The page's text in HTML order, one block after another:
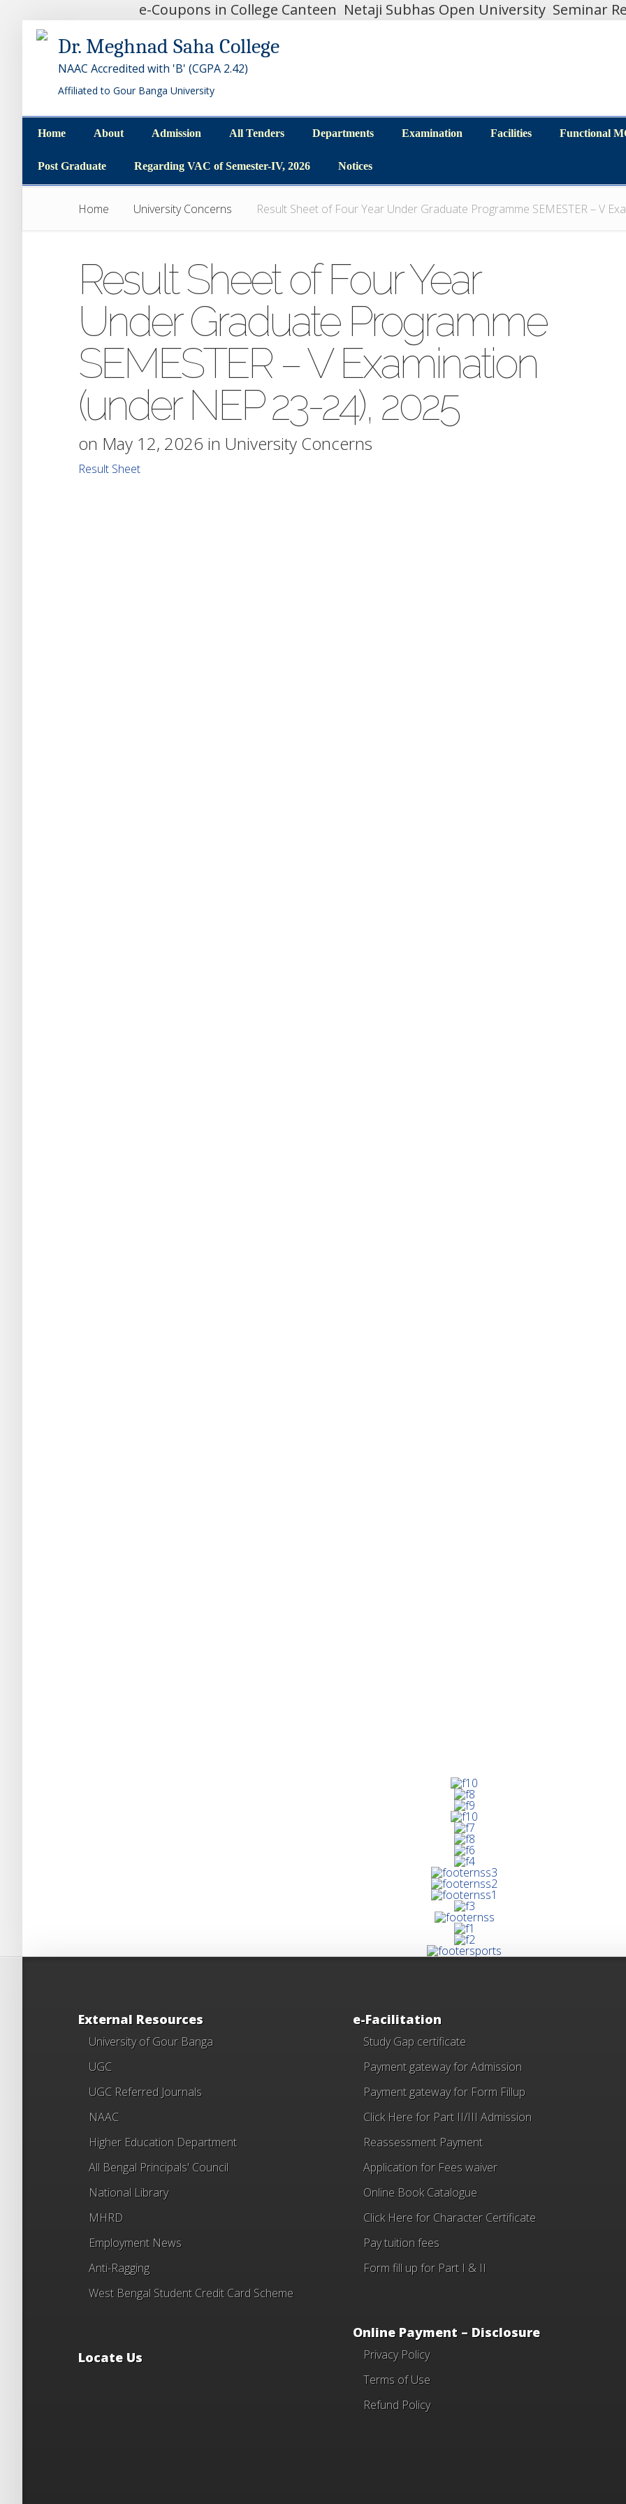
e-Coupons in College Canteen Netaji Subhas Open University Seminar
Dr. Meghnad Saha College
NAAC Accredited with 'B' (CGPA 2.42)
Affiliated to Gour Banga University
Home
Home
About
About
Admission
Admission
All Tenders
All Tenders
Departments
Departments
Examination Facilities Functional
Post Graduate Regarding VAC of Semester-IV, 2026 Notices
Home University Concerns Result Sheet of Four Year Under Graduate Programme SEMESTER – V
Result Sheet of Four Year
Under Graduate Programme
SEMESTER – V Examination
(under NEP 23-24), 2025
on May 12, 2026 in University Concerns
Result Sheet
External Resources
University of Gour Banga
UGC
UGC Referred Journals
NAAC
Higher Education Department
All Bengal Principals' Council
National Library
MHRD
Employment News
Anti-Ragging
West Bengal Student Credit Card Scheme
Locate Us
e-Facilitation
Study Gap certificate
Payment gateway for Admission
Payment gateway for Form Fillup
Click Here for Part II/III Admission
Reassessment Payment
Application for Fees waiver
Online Book Catalogue
Click Herefor Character Certificate
Pay tuition fees
Form fill up for Part I & II
Online Payment – Disclosure
Privacy Policy
Terms of Use
Refund Policy